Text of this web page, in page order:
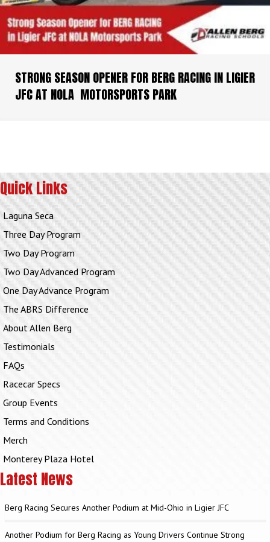
STRONG SEASON OPENER FOR BERG RACING IN LIGIER
JFC AT NOLA MOTORSPORTS PARK
Quick Links
Laguna Seca
Three Day Program
Two Day Program
Two Day Advanced Program
One Day Advance Program
The ABRS Difference
About Allen Berg
Testimonials
FAQs
Racecar Specs
Group Events
Terms and Conditions
Merch
Monterey Plaza Hotel
Latest News
Berg Racing Secures Another Podium at Mid-Ohio in Ligier JFC
Another Podium for Berg Racing as Young Drivers Continue Strong